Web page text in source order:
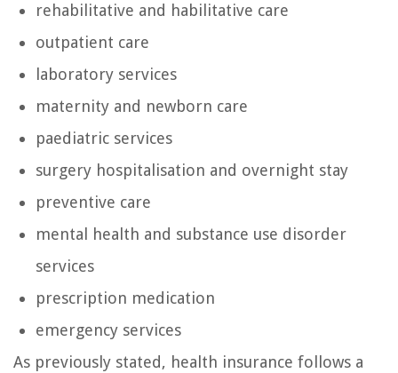
rehabilitative and habilitative care
outpatient care
laboratory services
maternity and newborn care
paediatric services
surgery hospitalisation and overnight stay
preventive care
mental health and substance use disorder
services
prescription medication
emergency services
As previously stated, health insurance follows a